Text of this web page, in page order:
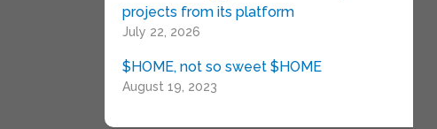
projects from its platform
July 22, 2026
$HOME, not so sweet $HOME
August 19, 2023